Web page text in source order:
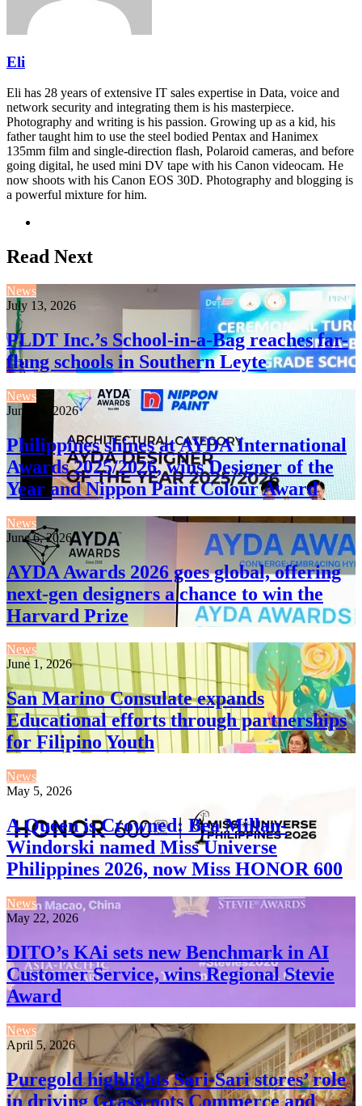
Eli
Eli has 28 years of extensive IT sales expertise in Data, voice and
network security and integrating them is his masterpiece.
Photography and writing is his passion. Growing up as a kid, his
father taught him to use the steel bodied Pentax and Hanimex
135mm film and single-direction flash, Polaroid cameras, and before
going digital, he used mini DV tape with his Canon videocam. He
now shoots with his Canon EOS 30D. Photography and blogging is
a powerful mixture for him.
Read Next
News
July 13, 2026
PLDT Inc.’s School-in-a-Bag reaches far-
flung schools in Southern Leyte
News
June 24, 2026
Philippines shines at AYDA International
Awards 2025/2026, wins Designer of the
Year and Nippon Paint Colour Award
News
June 6, 2026
AYDA Awards 2026 goes global, offering
next-gen designers a chance to win the
Harvard Prize
News
June 1, 2026
San Marino Consulate expands
Educational efforts through partnerships
for Filipino Youth
News
May 5, 2026
A Queen is Crowned: Bea Millan-
Windorski named Miss Universe
Philippines 2026, now Miss HONOR 600
News
May 22, 2026
DITO’s KAi sets new Benchmark in AI
Customer Service, wins Regional Stevie
Award
News
April 5, 2026
Puregold highlights Sari-Sari stores’ role
in driving Grassroots Commerce and